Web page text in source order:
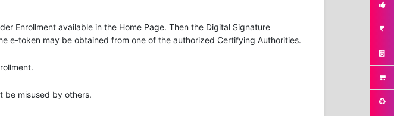
Enrollment available in the Home Page. Then the Digital Signature
e-token may be obtained from one of the authorized Certifying Authorities.
be misused by others.